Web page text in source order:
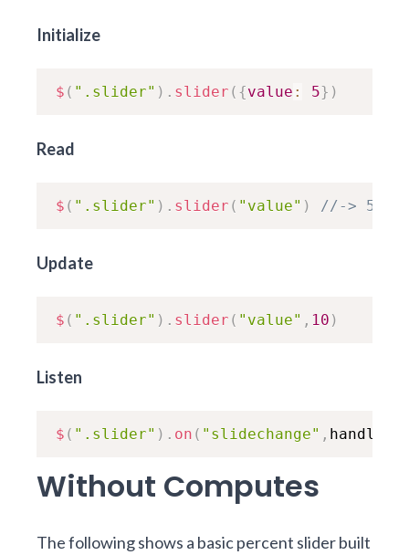
Initialize
$ ( ".slider" ) . slider ( {value : 5} )
Read
$ ( ".slider" ) . slider ( "value" ) //-> 5
Update
$ ( ".slider" ) . slider ( "value" , 10 )
Listen
$ ( ".slider" ) . on ( "slidechange" , handler
Without Computes
The following shows a basic percent slider built